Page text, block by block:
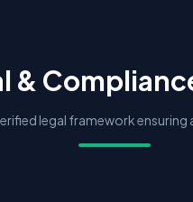
&
legal framework ensuring